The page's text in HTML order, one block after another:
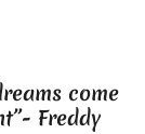
come
Freddy